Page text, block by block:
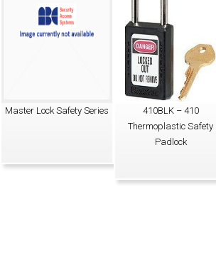
Master Lock Safety Series
410BLK – 410
Thermoplastic Safety
Padlock